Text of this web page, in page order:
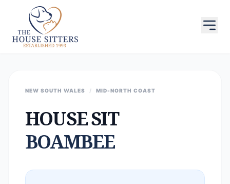
NEW SOUTH WALES / MID-NORTH COAST
HOUSE SIT
BOAMBEE